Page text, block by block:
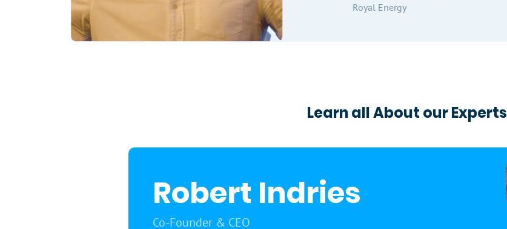
Royal Energy
Learn all About our Experts
Robert Indries
Co-Founder & CEO